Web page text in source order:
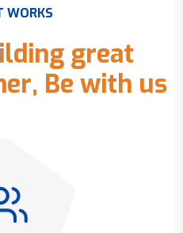
WORKS
ilding great
er, Be with us